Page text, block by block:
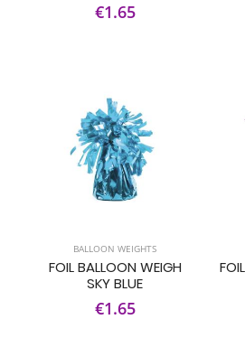
€1.65
BALLOON WEIGHTS
FOIL BALLOON WEIGH
SKY BLUE
€1.65